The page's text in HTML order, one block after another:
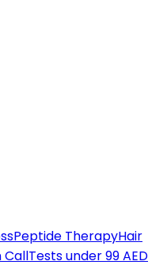
Peptide TherapyHair
CallTests under 99 AED